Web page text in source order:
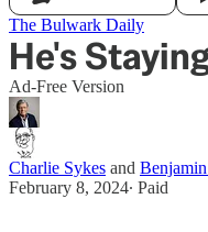
The Bulwark Daily
He's
Ad-Free Version
Charlie Sykes and
February 8, 2024∙ Paid